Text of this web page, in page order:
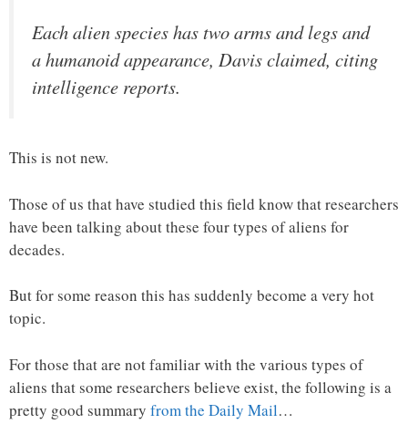
Each alien species has two arms and legs and
a humanoid appearance, Davis claimed, citing
intelligence reports.
This is not new.
Those of us that have studied this field know that researchers
have been talking about these four types of aliens for
decades.
But for some reason this has suddenly become a very hot
topic.
For those that are not familiar with the various types of
aliens that some researchers believe exist, the following is a
pretty good summary from the Daily Mail…